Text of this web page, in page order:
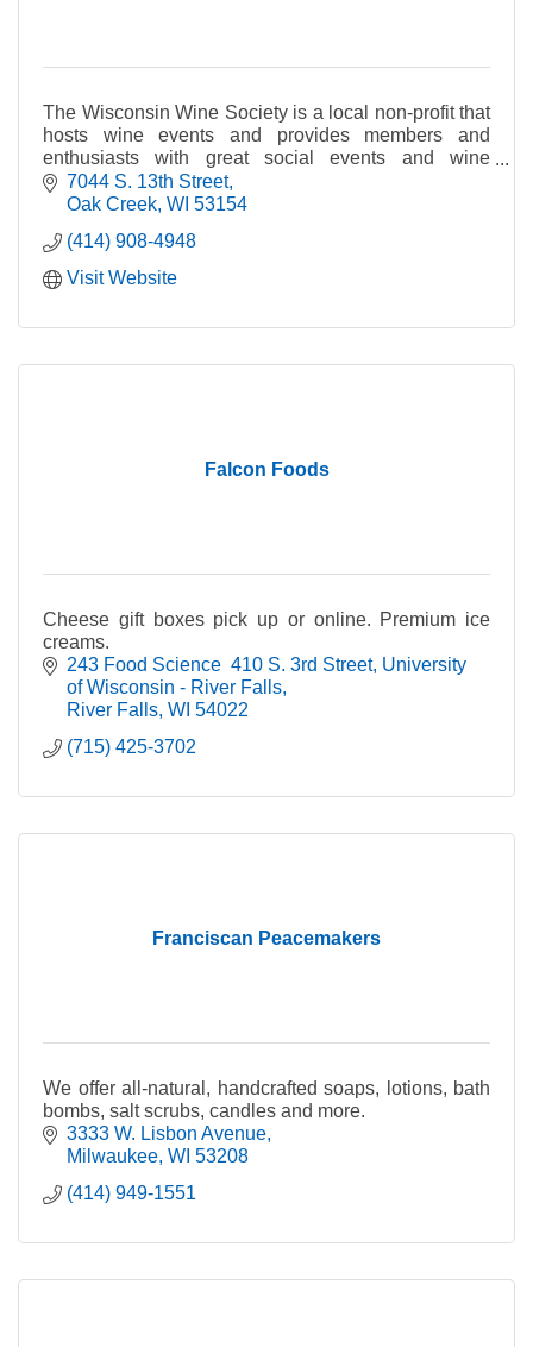
The Wisconsin Wine Society is a local non-profit that
hosts wine events and provides members and
enthusiasts with great social events and wine
education.
7044 S. 13th Street
Oak Creek WI 53154
(414) 908-4948
Visit Website
Falcon Foods
Cheese gift boxes pick up or online. Premium ice
creams.
243 Food Science  410 S. 3rd Street University
of Wisconsin - River Falls
River Falls WI 54022
(715) 425-3702
Franciscan Peacemakers
We offer all-natural, handcrafted soaps, lotions, bath
bombs, salt scrubs, candles and more.
3333 W. Lisbon Avenue
Milwaukee WI 53208
(414) 949-1551